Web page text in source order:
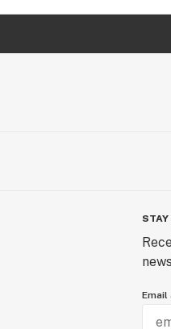
Email